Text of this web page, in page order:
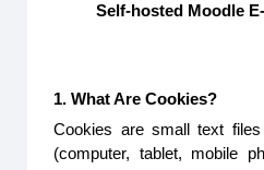
Self-hosted Moodle
1. What Are Cookies?
Cookies are small text
(computer, tablet, mobile